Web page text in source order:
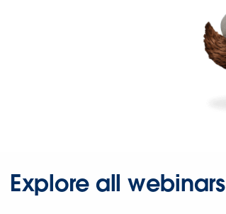
Explore all webinars